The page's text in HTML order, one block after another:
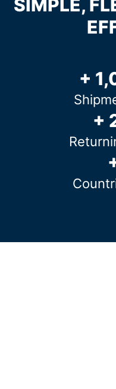
SIMPLE,
+
+